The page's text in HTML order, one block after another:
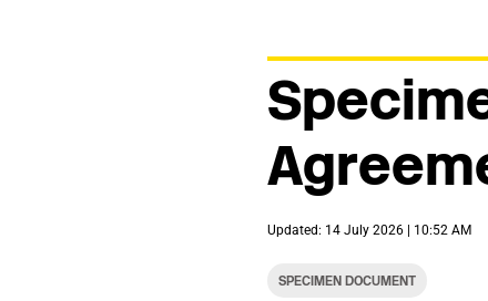
Updated: 14 July 2026 | 10:52 AM
SPECIMEN DOCUMENT